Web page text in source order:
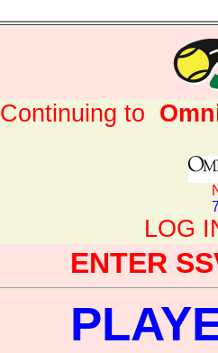
Continuing to
LOG
ENTER